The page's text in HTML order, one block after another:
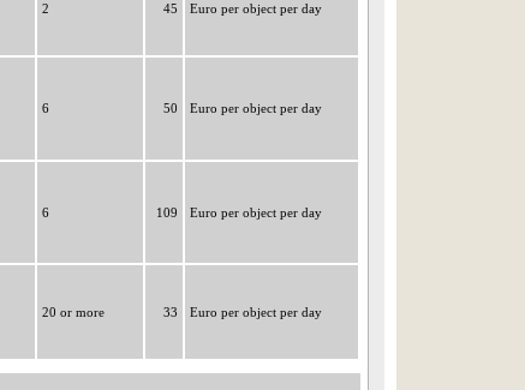
2 45 Euro per object per day
6 50 Euro per object per day
6 109 Euro per object per day
20 or more 33 Euro per object per day